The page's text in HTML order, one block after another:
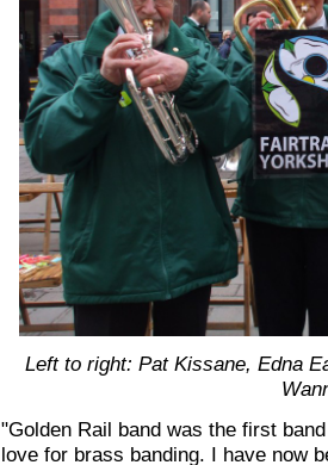
Left to right: Pat Kissane, Edna
"Golden Rail band was the first
love for brass banding. I have now